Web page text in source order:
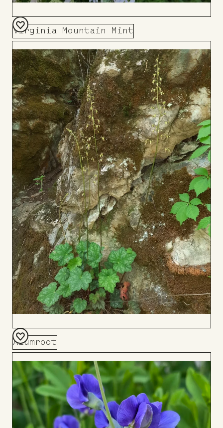
Virginia Mountain Mint
Add
to
Board
Alumroot
Add
Board